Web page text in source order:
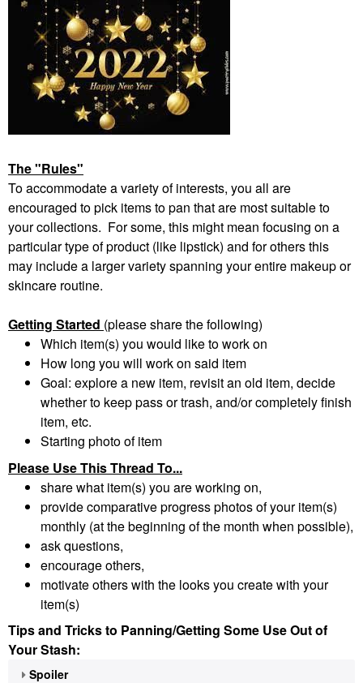
The "Rules"
To accommodate a variety of interests, you all are
encouraged to pick items to pan that are most suitable to
your collections. For some, this might mean focusing on a
particular type of product (like lipstick) and for others this
may include a larger variety spanning your entire makeup or
skincare routine.
Getting Started (please share the following)
Which item(s) you would like to work on
How long you will work on said item
Goal: explore a new item, revisit an old item, decide
whether to keep pass or trash, and/or completely finish
item, etc.
Starting photo of item
Please Use This Thread To...
share what item(s) you are working on,
provide comparative progress photos of your item(s)
monthly (at the beginning of the month when possible),
ask questions,
encourage others,
motivate others with the looks you create with your
item(s)
Tips and Tricks to Panning/Getting Some Use Out of
Your Stash:
Spoiler